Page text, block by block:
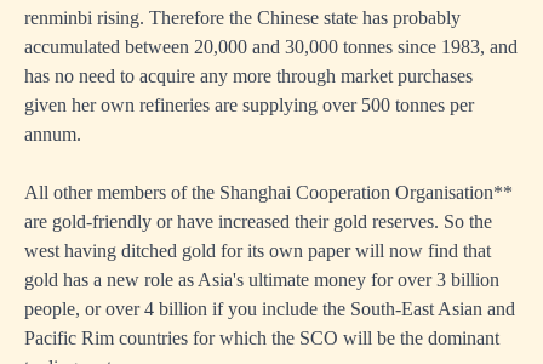
renminbi rising. Therefore the Chinese state has probably
accumulated between 20,000 and 30,000 tonnes since 1983, and
has no need to acquire any more through market purchases
given her own refineries are supplying over 500 tonnes per
annum.
All other members of the Shanghai Cooperation Organisation**
are gold-friendly or have increased their gold reserves. So the
west having ditched gold for its own paper will now find that
gold has a new role as Asia's ultimate money for over 3 billion
people, or over 4 billion if you include the South-East Asian and
Pacific Rim countries for which the SCO will be the dominant